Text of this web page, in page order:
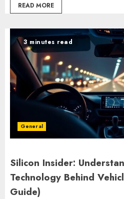
READ MORE
3 minutes read
General
Silicon Insider:
Technology Behind
Guide)